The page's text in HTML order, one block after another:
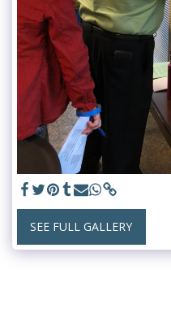
SEE FULL GALLERY